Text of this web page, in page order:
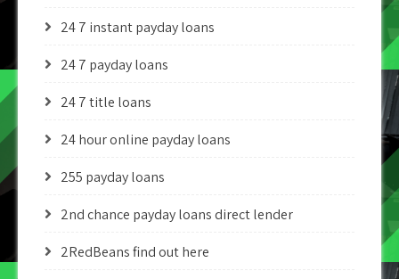
24 7 instant payday loans
24 7 payday loans
24 7 title loans
24 hour online payday loans
255 payday loans
2nd chance payday loans direct lender
2RedBeans find out here